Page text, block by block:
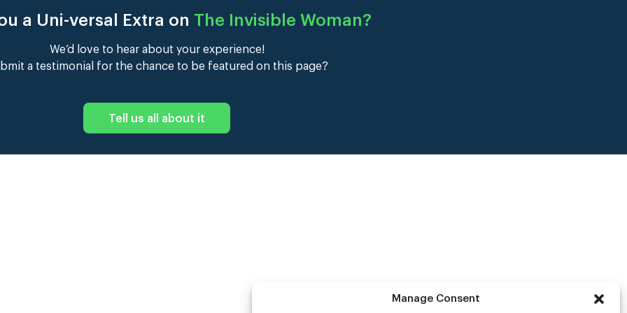
Manage Consent
a Uni-versal Extra on The Invisible Woman?
We’d love to hear about your experience!
a testimonial for the chance to be featured on this page?
Tell us all about it